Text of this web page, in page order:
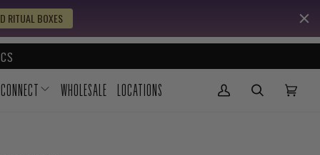
RITUAL BOXES
CONNECT WHOLESALE LOCATIONS My Account